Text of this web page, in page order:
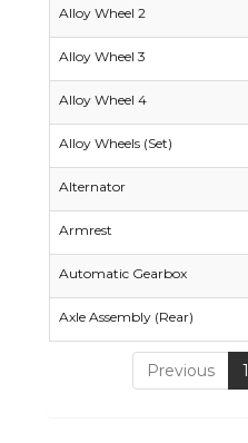
Alloy Wheel 2
Alloy Wheel 3
Alloy Wheel 4
Alloy Wheels (Set)
Alternator
Armrest
Automatic Gearbox
Axle Assembly (Rear)
Previous 1